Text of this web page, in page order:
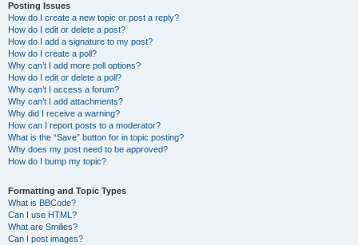
Posting Issues
How do I create a new topic or post a reply?
How do I edit or delete a post?
How do I add a signature to my post?
How do I create a poll?
Why can’t I add more poll options?
How do I edit or delete a poll?
Why can’t I access a forum?
Why can’t I add attachments?
Why did I receive a warning?
How can I report posts to a moderator?
What is the “Save” button for in topic posting?
Why does my post need to be approved?
How do I bump my topic?
Formatting and Topic Types
What is BBCode?
Can I use HTML?
What are Smilies?
Can I post images?